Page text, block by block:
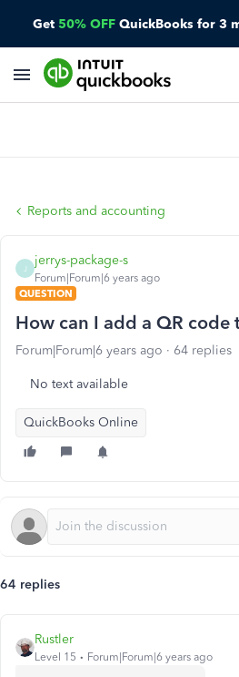
Get 50% OFF QuickBooks for 3
Reports and accounting
J
jerrys-package-s
Forum|Forum|6 years ago
QUESTION
How can I add a QR code
Forum|Forum|6 years ago 64 replies
No text available
QuickBooks Online
64 replies
Rustler
Level 15 Forum|Forum|6 years ago